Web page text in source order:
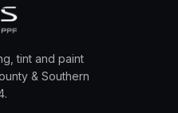
tint and paint
& Southern